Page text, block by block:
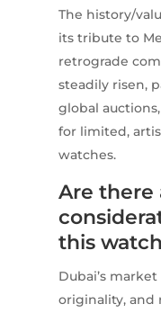
The history/
its tribute to
retrograde
steadily risen,
global
for limited,
watches.
Are there
this
Dubai’s
originality, and